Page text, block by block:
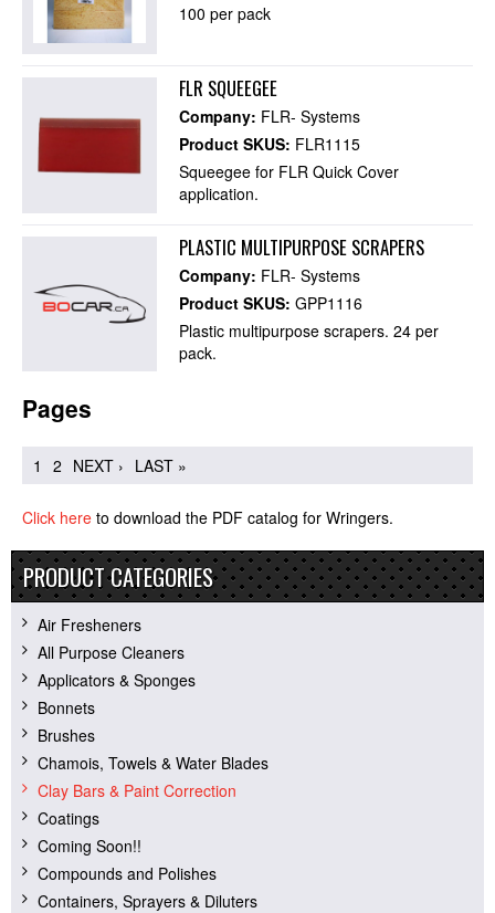
100 per pack
FLR SQUEEGEE
Company: FLR- Systems
Product SKUS: FLR1115
Squeegee for FLR Quick Cover
application.
PLASTIC MULTIPURPOSE SCRAPERS
Company: FLR- Systems
Product SKUS:GPP1116
Plastic multipurpose scrapers. 24 per
pack.
Pages
1 2 NEXT › LAST »
Click here to download the PDF catalog for Wringers.
PRODUCT CATEGORIES
Air Fresheners
All Purpose Cleaners
Applicators & Sponges
Bonnets
Brushes
Chamois, Towels & Water Blades
Clay Bars & Paint Correction
Coatings
Coming Soon!!
Compounds and Polishes
Containers, Sprayers & Diluters